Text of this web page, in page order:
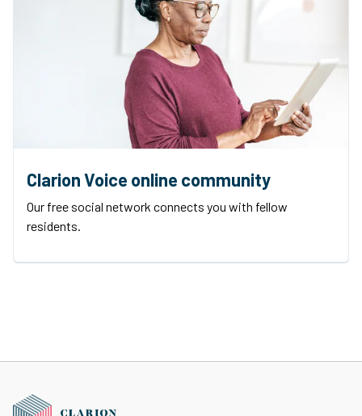
Clarion Voice online community
Our free social network connects you with fellow
residents.